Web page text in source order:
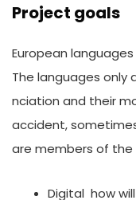
Project goals
European
The languages only
nciation and their
accident,
are members of the
Digital how